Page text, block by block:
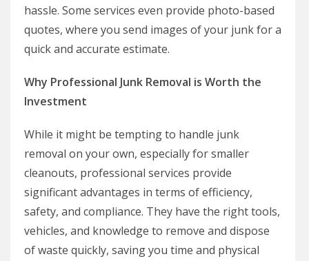
hassle. Some services even provide photo-based
quotes, where you send images of your junk for a
quick and accurate estimate.
Why Professional Junk Removal is Worth the
Investment
While it might be tempting to handle junk
removal on your own, especially for smaller
cleanouts, professional services provide
significant advantages in terms of efficiency,
safety, and compliance. They have the right tools,
vehicles, and knowledge to remove and dispose
of waste quickly, saving you time and physical